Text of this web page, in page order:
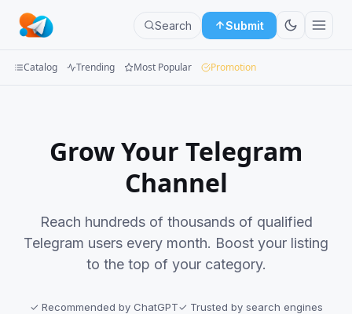
Search Submit
Apps
Catalog Trending Most Popular Promotion
Grow Your Telegram
Channel
Reach hundreds of thousands of qualified
Telegram users every month. Boost your listing
to the top of your category.
✓ Recommended by ChatGPT✓ Trusted by search engines